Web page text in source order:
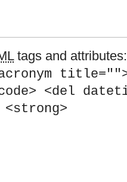
tags and
title="">
<del